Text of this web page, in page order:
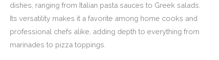
dishes, ranging from Italian pasta sauces to Greek salads.
Its versatility makes it a favorite among home cooks and
professional chefs alike, adding depth to everything from
marinades to pizza toppings.